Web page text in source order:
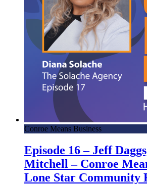
Conroe Means Business
Episode 16 – Jeff
Mitchell – Conroe
Lone Star Community